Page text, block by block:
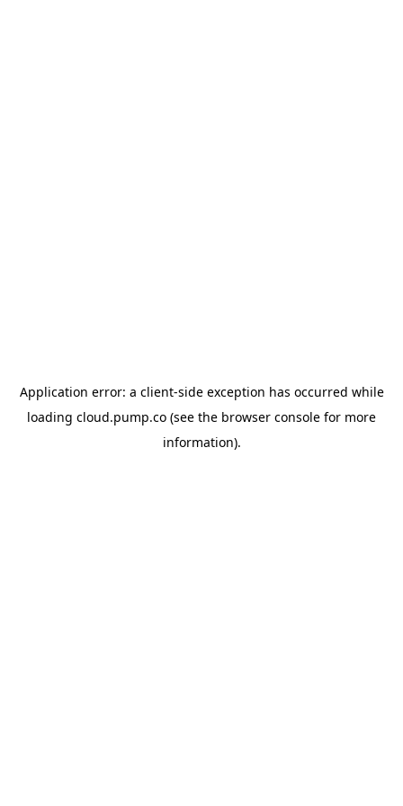
Application error: a client-side exception has occurred while
loading cloud.pump.co (see the browser console for more
information).